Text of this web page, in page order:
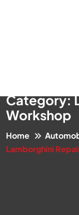
Category:
Workshop
Home
Lamborghini